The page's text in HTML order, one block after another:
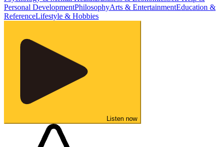
Personal DevelopmentPhilosophyArts & EntertainmentEducation &
ReferenceLifestyle & Hobbies
Listen now